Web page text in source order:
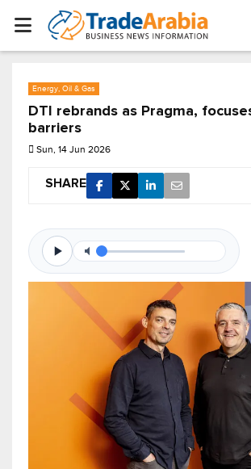
Energy, Oil & Gas
DTI rebrands as Pragma,
barriers
Sun, 14 Jun 2026
SHARE